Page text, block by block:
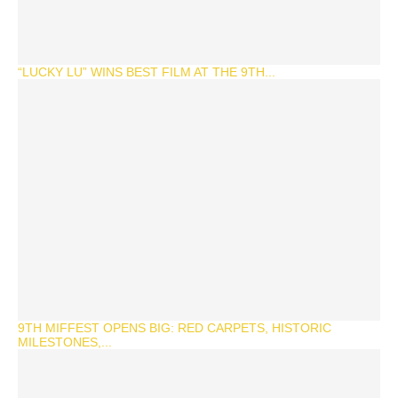
“LUCKY LU” WINS BEST FILM AT THE 9TH...
9TH MIFFEST OPENS BIG: RED CARPETS, HISTORIC
MILESTONES,...